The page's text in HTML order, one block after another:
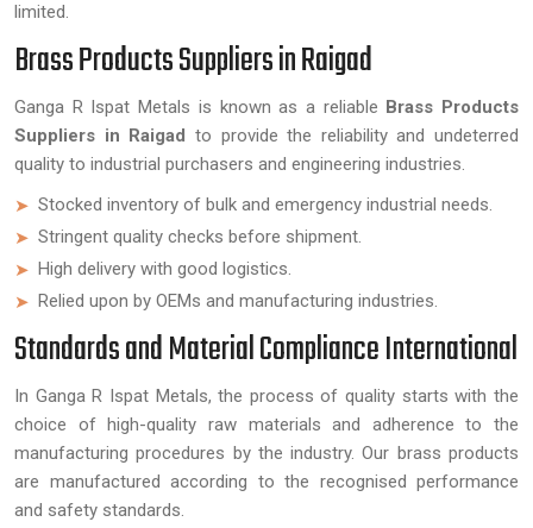
limited.
Brass Products Suppliers in Raigad
Ganga R Ispat Metals is known as a reliable Brass Products
Suppliers in Raigad to provide the reliability and undeterred
quality to industrial purchasers and engineering industries.
Stocked inventory of bulk and emergency industrial needs.
Stringent quality checks before shipment.
High delivery with good logistics.
Relied upon by OEMs and manufacturing industries.
Standards and Material Compliance International
In Ganga R Ispat Metals, the process of quality starts with the
choice of high-quality raw materials and adherence to the
manufacturing procedures by the industry. Our brass products
are manufactured according to the recognised performance
and safety standards.